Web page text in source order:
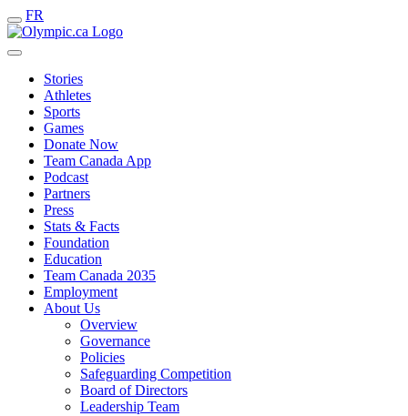
FR
Stories
Athletes
Sports
Games
Donate Now
Team Canada App
Podcast
Partners
Press
Stats & Facts
Foundation
Education
Team Canada 2035
Employment
About Us
Overview
Governance
Policies
Safeguarding Competition
Board of Directors
Leadership Team